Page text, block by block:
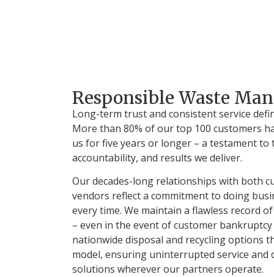
Responsible Waste
Long-term trust and consistent service
More than 80% of our top 100 customers
us for five years or longer – a testament to
accountability, and results we deliver.
Our decades-long relationships with both
vendors reflect a commitment to doing
every time. We maintain a flawless record
– even in the event of customer
nationwide disposal and recycling options
model, ensuring uninterrupted service and
solutions wherever our partners operate.